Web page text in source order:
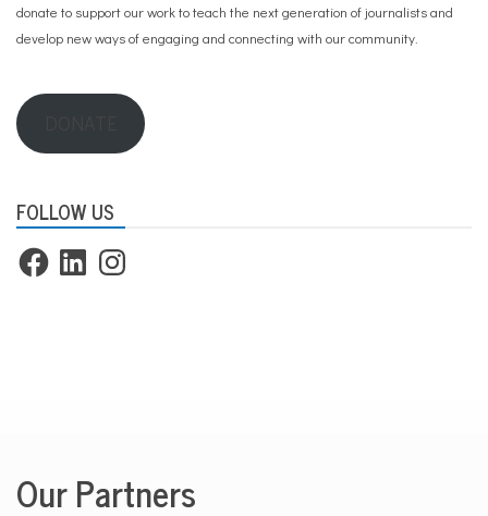
donate to support our workto teach the next generation of journalists and
develop new ways of engaging and connecting with our community.
FOLLOW US
FacebookLinkedInInstagram
Our Partners